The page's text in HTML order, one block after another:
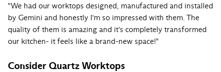
"We had our worktops designed, manufactured and installed
by Gemini and honestly I'm so impressed with them. The
quality of them is amazing and it’s completely transformed
our kitchen- it feels like a brand-new space!"
Consider Quartz Worktops